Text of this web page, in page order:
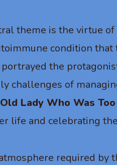
theme is the virtue of
condition
the
challenges of
Lady Who Was
life and celebrating
required by